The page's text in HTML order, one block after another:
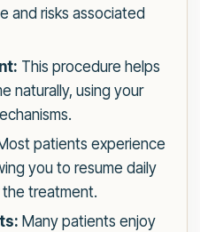
and risks associated
This procedure helps
naturally, using your
patients experience
you to resume daily
treatment.
Many patients enjoy